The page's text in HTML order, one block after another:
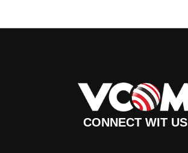
CONNECT WIT US